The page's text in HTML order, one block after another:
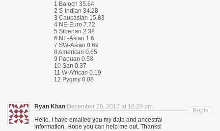
1 Baloch 35.64
2 S-Indian 34.28
3 Caucasian 15.83
4 NE-Euro 7.72
5 Siberian 2.38
6 NE-Asian 1.6
7 SW-Asian 0.69
8 American 0.65
9 Papuan 0.58
10 San 0.37
11 W-African 0.19
12 Pygmy 0.08
Ryan Khan December 26, 2017 at 10:29 pm
Hello. I have emailed you my data and ancestral
information. Hope you can help me out. Thanks!
Reply